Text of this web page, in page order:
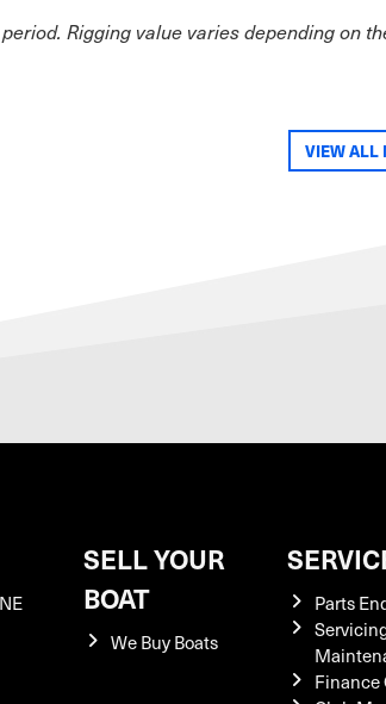
Rigging value varies depending on
VIEW ALL
SELL YOUR
BOAT
We Buy Boats
Parts
Finance